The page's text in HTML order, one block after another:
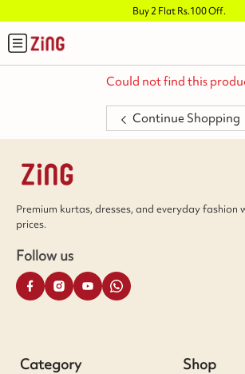
Buy 2 Flat Rs.100 Off.
Could not find this
Continue Shopping
Premium kurtas, dresses, and everyday
prices.
Follow us
Category Shop